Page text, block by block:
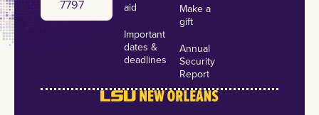
7797
aid
Important
dates &
deadlines
Make a
gift
Annual
Security
Report